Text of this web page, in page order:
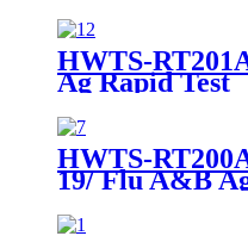
HWTS-
Ag Rapid Test
HWTS-
19/ Flu A&B